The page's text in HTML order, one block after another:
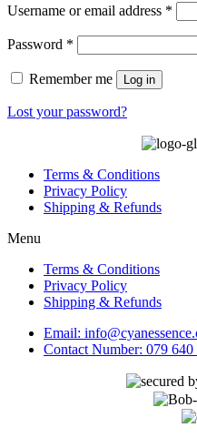
Username or email address *
Password *
Remember me Log in
Lost your password?
Terms & Conditions
Privacy Policy
Shipping & Refunds
Menu
Terms & Conditions
Privacy Policy
Shipping & Refunds
Email:
Contact Number: 079 640